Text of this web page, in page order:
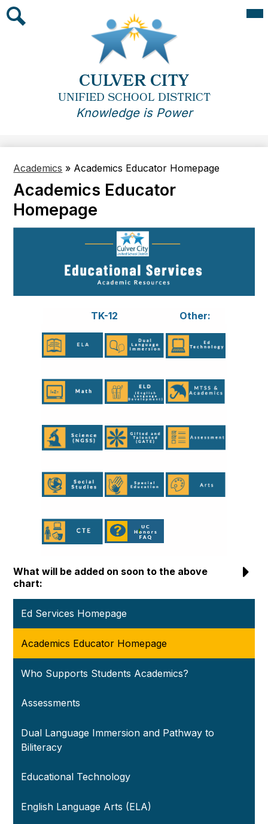
to
main
content
CULVER CITY
UNIFIED SCHOOL DISTRICT
Knowledge is Power
Academics » Academics Educator Homepage
Academics Educator
Homepage
TK-12 Other:
What will be added on soon to the above
chart:
Ed Services Homepage
Academics Educator Homepage
Who Supports Students Academics?
Assessments
Dual Language Immersion and Pathway to
Biliteracy
Educational Technology
English Language Arts (ELA)